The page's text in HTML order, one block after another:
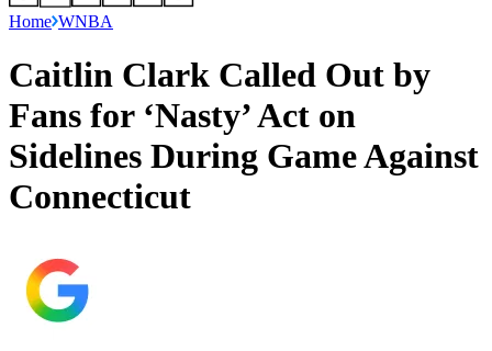
Home WNBA
Caitlin Clark Called Out by
Fans for ‘Nasty’ Act on
Sidelines During Game Against
Connecticut